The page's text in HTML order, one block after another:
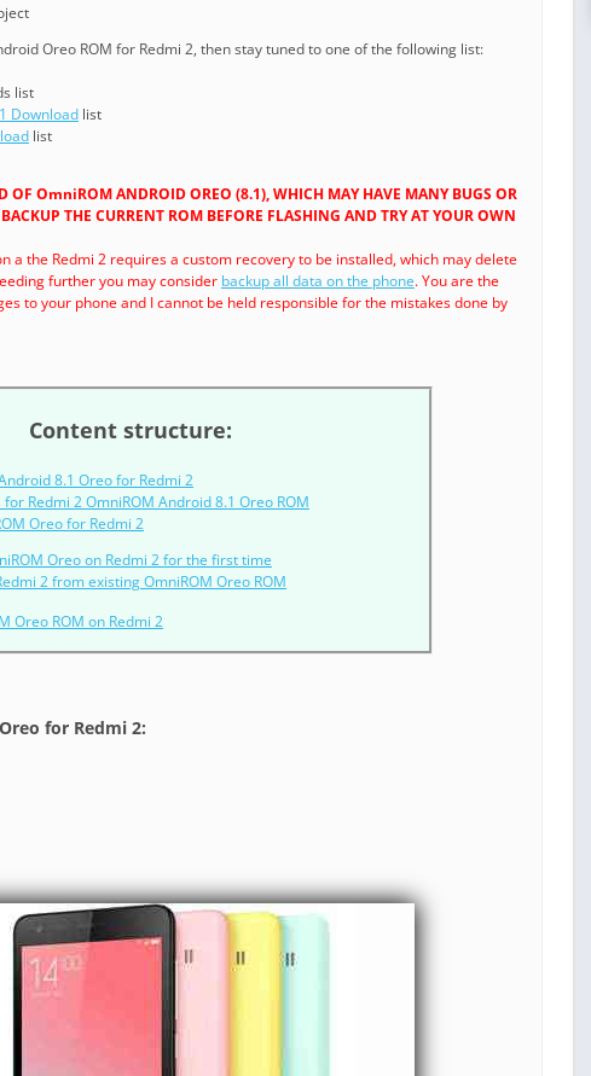
Oreo ROM for Redmi 2, then stay tuned to one of the following list:
list
Download list
list
OF OmniROM ANDROID OREO (8.1), WHICH MAY HAVE MANY BUGS OR
THE CURRENT ROM BEFORE FLASHING AND TRY AT YOUR OWN
a the Redmi 2 requires a custom recovery to be installed, which may delete
further you may consider backup all data on the phone. You are the
to your phone and I cannot be held responsible for the mistakes done by
Content structure:
8.1 Oreo for Redmi 2
Redmi 2 OmniROM Android 8.1 Oreo ROM
Oreo for Redmi 2
Oreo on Redmi 2 for the first time
2 from existing OmniROM Oreo ROM
Oreo ROM on Redmi 2
for Redmi 2: